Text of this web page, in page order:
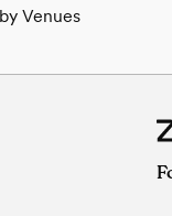
Venues
Venues in Duncan, NE
Venues in